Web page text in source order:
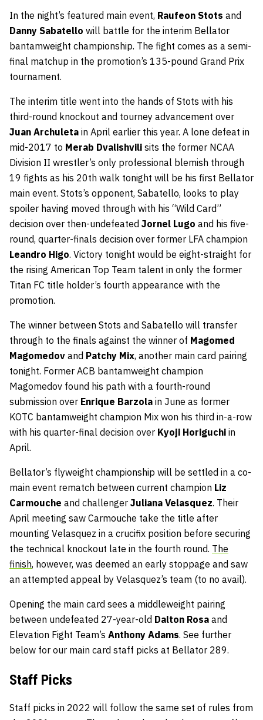
In the night’s featured main event, Raufeon Stots and
Danny Sabatello will battle for the interim Bellator
bantamweight championship. The fight comes as a semi-
final matchup in the promotion’s 135-pound Grand Prix
tournament.
The interim title went into the hands of Stots with his
third-round knockout and tourney advancement over
Juan Archuleta in April earlier this year. A lone defeat in
mid-2017 to Merab Dvalishvili sits the former NCAA
Division II wrestler’s only professional blemish through
19 fights as his 20th walk tonight will be his first Bellator
main event. Stots’s opponent, Sabatello, looks to play
spoiler having moved through with his “Wild Card”
decision over then-undefeated Jornel Lugo and his five-
round, quarter-finals decision over former LFA champion
Leandro Higo. Victory tonight would be eight-straight for
the rising American Top Team talent in only the former
Titan FC title holder’s fourth appearance with the
promotion.
The winner between Stots and Sabatello will transfer
through to the finals against the winner of Magomed
Magomedov and Patchy Mix, another main card pairing
tonight. Former ACB bantamweight champion
Magomedov found his path with a fourth-round
submission over Enrique Barzola in June as former
KOTC bantamweight champion Mix won his third in-a-row
with his quarter-final decision over Kyoji Horiguchi in
April.
Bellator’s flyweight championship will be settled in a co-
main event rematch between current champion Liz
Carmouche and challenger Juliana Velasquez. Their
April meeting saw Carmouche take the title after
mounting Velasquez in a crucifix position before securing
the technical knockout late in the fourth round. The
finish, however, was deemed an early stoppage and saw
an attempted appeal by Velasquez’s team (to no avail).
Opening the main card sees a middleweight pairing
between undefeated 27-year-old Dalton Rosa and
Elevation Fight Team’s Anthony Adams. See further
below for our main card staff picks at Bellator 289.
Staff Picks
Staff picks in 2022 will follow the same set of rules from